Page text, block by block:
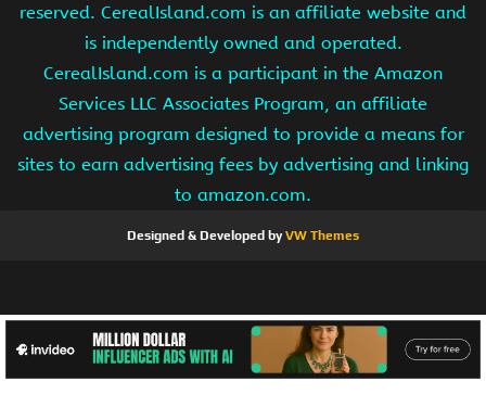
reserved. CerealIsland.com is an affiliate website and
is independently owned and operated.
CerealIsland.com is a participant in the Amazon
Services LLC Associates Program, an affiliate
advertising program designed to provide a means for
sites to earn advertising fees by advertising and linking
to amazon.com.
Designed & Developed byVW Themes